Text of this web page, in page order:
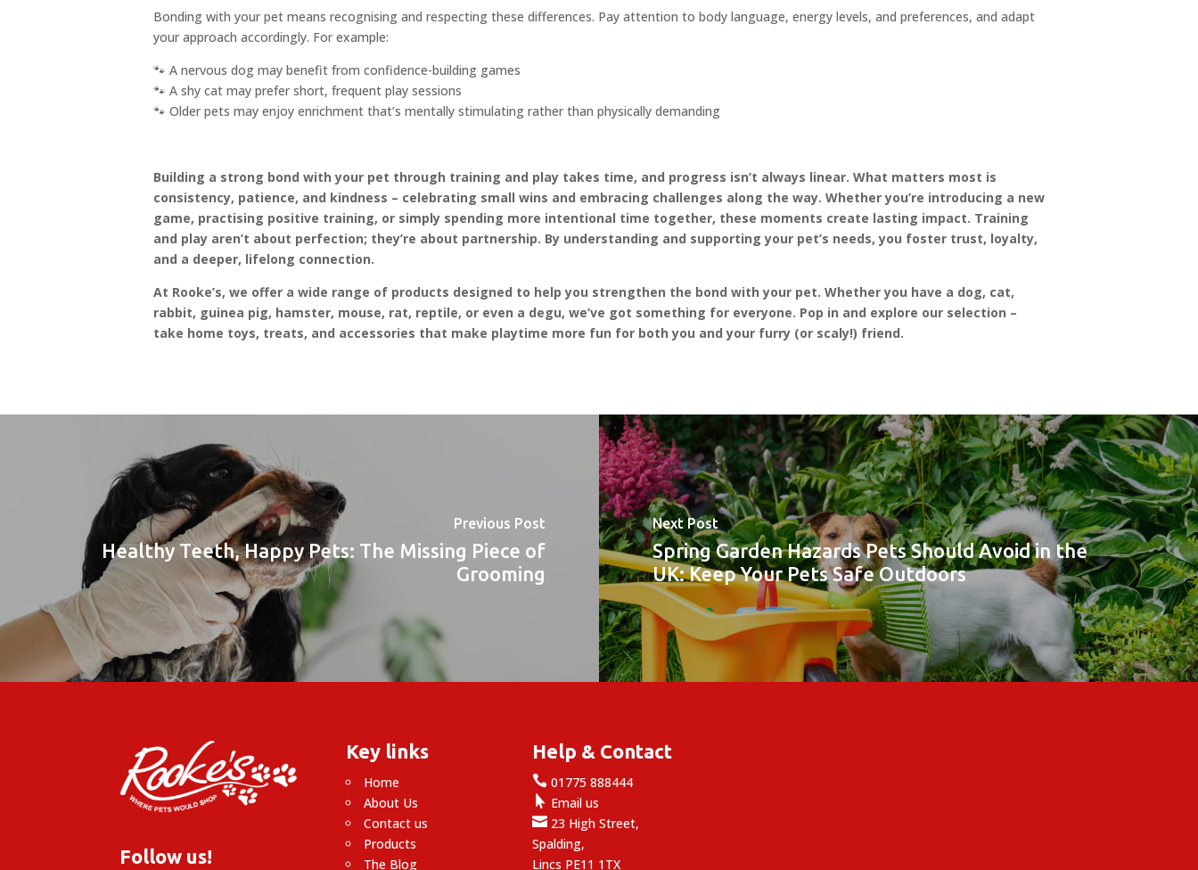
Bonding with your pet means recognising and respecting these differences. Pay attention to body language, energy levels, and preferences, and adapt
your approach accordingly. For example:
🐾 A nervous dog may benefit from confidence-building games
🐾 A shy cat may prefer short, frequent play sessions
🐾 Older pets may enjoy enrichment that’s mentally stimulating rather than physically demanding
Building a strong bond with your pet through training and play takes time, and progress isn’t always linear. What matters most is
consistency, patience, and kindness – celebrating small wins and embracing challenges along the way. Whether you’re introducing a new
game, practising positive training, or simply spending more intentional time together, these moments create lasting impact. Training
and play aren’t about perfection; they’re about partnership. By understanding and supporting your pet’s needs, you foster trust, loyalty,
and a deeper, lifelong connection.
At Rooke’s, we offer a wide range of products designed to help you strengthen the bond with your pet. Whether you have a dog, cat,
rabbit, guinea pig, hamster, mouse, rat, reptile, or even a degu, we’ve got something for everyone. Pop in and explore our selection –
take home toys, treats, and accessories that make playtime more fun for both you and your furry (or scaly!) friend.
Previous Post
Healthy Teeth, Happy Pets: The Missing Piece of
Grooming
Next Post
Spring Garden Hazards Pets Should Avoid in the
UK: Keep Your Pets Safe Outdoors
Follow us!
Key links
Home
About Us
Contact us
Products
The Blog
Help & Contact
 01775 888444
 Email us
 23 High Street,
Spalding,
Lincs PE11 1TX